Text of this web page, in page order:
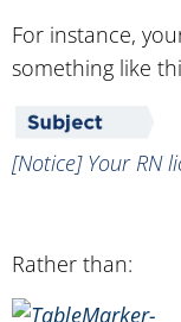
For instance,
something like
[Notice] Your RN
Rather than: